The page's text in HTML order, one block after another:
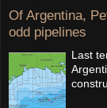
Of Argentina,
odd pipelines
Last